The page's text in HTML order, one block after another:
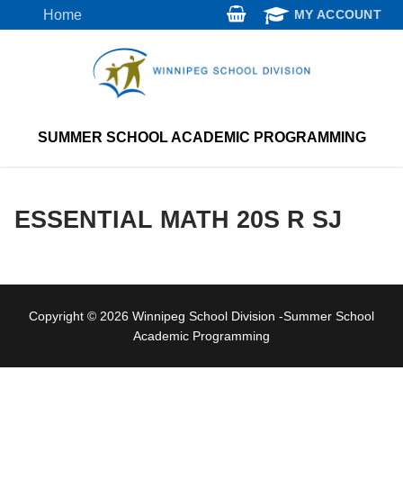
to
Home MY ACCOUNT
SUMMER SCHOOL ACADEMIC PROGRAMMING
ESSENTIAL MATH 20S R SJ
Copyright © 2026 Winnipeg School Division -Summer School
Academic Programming